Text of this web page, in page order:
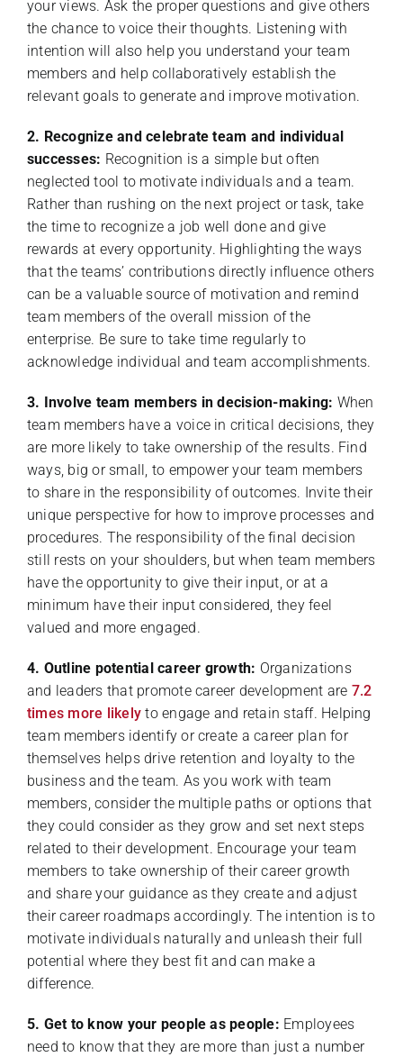
your views. Ask the proper questions and give others
the chance to voice their thoughts. Listening with
intention will also help you understand your team
members and help collaboratively establish the
relevant goals to generate and improve motivation.
2. Recognize and celebrate team and individual
successes: Recognition is a simple but often
neglected tool to motivate individuals and a team.
Rather than rushing on the next project or task, take
the time to recognize a job well done and give
rewards at every opportunity. Highlighting the ways
that the teams’ contributions directly influence others
can be a valuable source of motivation and remind
team members of the overall mission of the
enterprise. Be sure to take time regularly to
acknowledge individual and team accomplishments.
3. Involve team members in decision-making: When
team members have a voice in critical decisions, they
are more likely to take ownership of the results. Find
ways, big or small, to empower your team members
to share in the responsibility of outcomes. Invite their
unique perspective for how to improve processes and
procedures. The responsibility of the final decision
still rests on your shoulders, but when team members
have the opportunity to give their input, or at a
minimum have their input considered, they feel
valued and more engaged.
4. Outline potential career growth: Organizations
and leaders that promote career development are 7.2
times more likely to engage and retain staff. Helping
team members identify or create a career plan for
themselves helps drive retention and loyalty to the
business and the team. As you work with team
members, consider the multiple paths or options that
they could consider as they grow and set next steps
related to their development. Encourage your team
members to take ownership of their career growth
and share your guidance as they create and adjust
their career roadmaps accordingly. The intention is to
motivate individuals naturally and unleash their full
potential where they best fit and can make a
difference.
5. Get to know your people as people: Employees
need to know that they are more than just a number